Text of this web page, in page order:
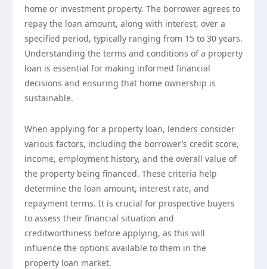
home or investment property. The borrower agrees to
repay the loan amount, along with interest, over a
specified period, typically ranging from 15 to 30 years.
Understanding the terms and conditions of a property
loan is essential for making informed financial
decisions and ensuring that home ownership is
sustainable.
When applying for a property loan, lenders consider
various factors, including the borrower’s credit score,
income, employment history, and the overall value of
the property being financed. These criteria help
determine the loan amount, interest rate, and
repayment terms. It is crucial for prospective buyers
to assess their financial situation and
creditworthiness before applying, as this will
influence the options available to them in the
property loan market.